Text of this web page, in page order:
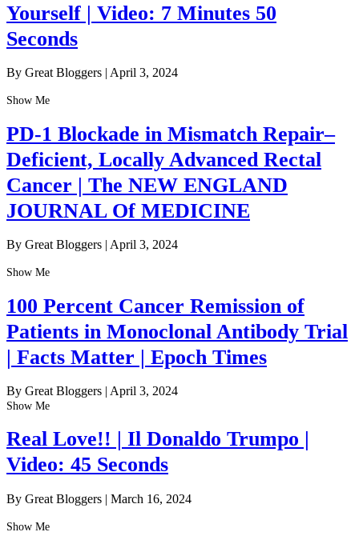
Yourself | Video: 7 Minutes 50
Seconds
By Great Bloggers | April 3, 2024
Show Me
PD-1 Blockade in Mismatch Repair–
Deficient, Locally Advanced Rectal
Cancer | The NEW ENGLAND
JOURNAL Of MEDICINE
By Great Bloggers | April 3, 2024
Show Me
100 Percent Cancer Remission of
Patients in Monoclonal Antibody Trial
| Facts Matter | Epoch Times
By Great Bloggers | April 3, 2024
Show Me
Real Love!! | Il Donaldo Trumpo |
Video: 45 Seconds
By Great Bloggers | March 16, 2024
Show Me